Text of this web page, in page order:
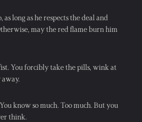
as long as he respects the deal and
may the red flame burn him
You forcibly take the pills, wink at
know so much. Too much. But you
think.